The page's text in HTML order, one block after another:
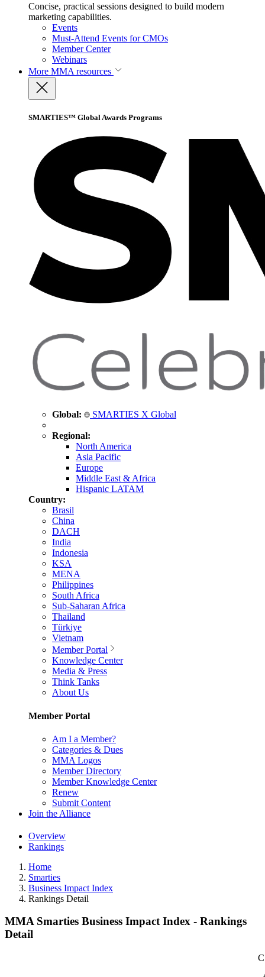
Concise, practical sessions designed to build modern
marketing capabilities.
Events
Must-Attend Events for CMOs
Member Center
Webinars
More MMA resources
SMARTIES™ Global Awards Programs
Global: SMARTIES X Global
Regional:
North America
Asia Pacific
Europe
Middle East & Africa
Hispanic LATAM
Country:
Brasil
China
DACH
India
Indonesia
KSA
MENA
Philippines
South Africa
Sub-Saharan Africa
Thailand
Türkiye
Vietnam
Member Portal
Knowledge Center
Media & Press
Think Tanks
About Us
Member Portal
Am I a Member?
Categories & Dues
MMA Logos
Member Directory
Member Knowledge Center
Renew
Submit Content
Join the Alliance
Overview
Rankings
Home
Smarties
Business Impact Index
Rankings Detail
MMA Smarties Business Impact Index - Rankings
Detail